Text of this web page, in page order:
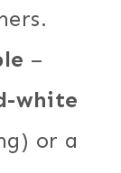
–
white
or a